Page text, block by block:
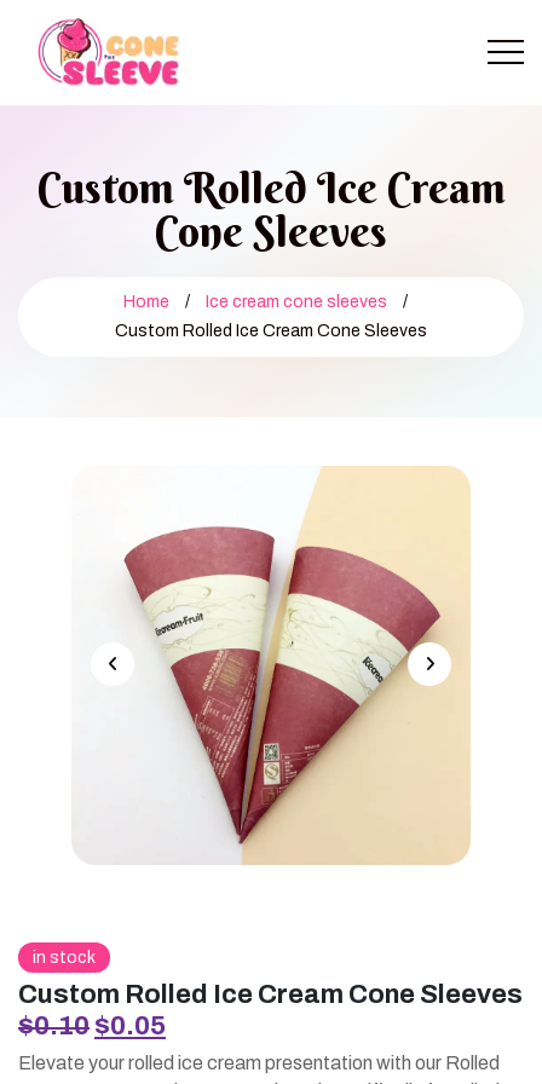
Custom Rolled Ice Cream
Cone Sleeves
Home / Ice cream cone sleeves
/
Custom Rolled Ice Cream Cone Sleeves
in stock
Custom Rolled Ice Cream Cone Sleeves
$0.10 Original
price
was:
$0.05
price
is:
Elevate your rolled ice cream presentation with our Rolled